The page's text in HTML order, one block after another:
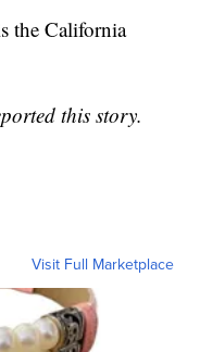
the California
this story.
Visit Full Marketplace